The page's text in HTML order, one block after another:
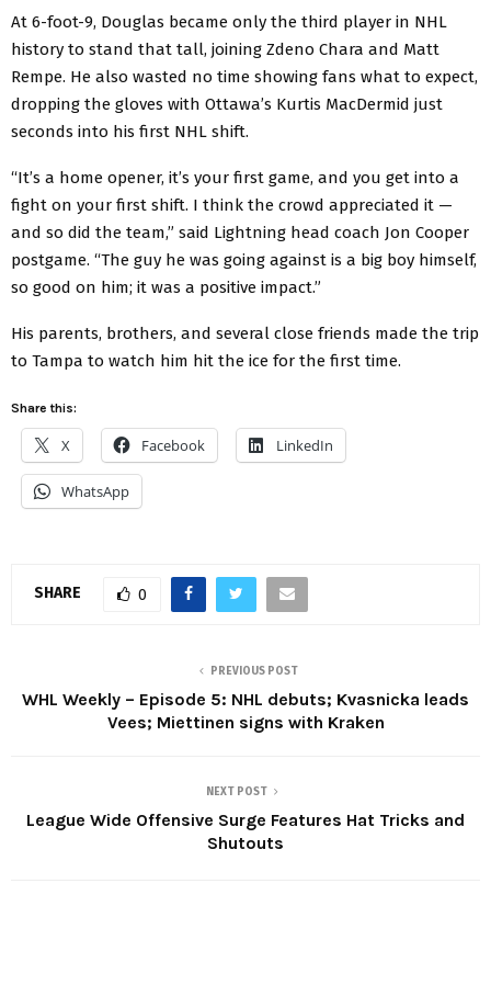
At 6-foot-9, Douglas became only the third player in NHL
history to stand that tall, joining Zdeno Chara and Matt
Rempe. He also wasted no time showing fans what to expect,
dropping the gloves with Ottawa’s Kurtis MacDermid just
seconds into his first NHL shift.
“It’s a home opener, it’s your first game, and you get into a
fight on your first shift. I think the crowd appreciated it —
and so did the team,” said Lightning head coach Jon Cooper
postgame. “The guy he was going against is a big boy himself,
so good on him; it was a positive impact.”
His parents, brothers, and several close friends made the trip
to Tampa to watch him hit the ice for the first time.
Share this:
X Facebook LinkedIn
WhatsApp
SHARE 0
PREVIOUS POST
WHL Weekly – Episode 5: NHL debuts; Kvasnicka leads
Vees; Miettinen signs with Kraken
NEXT POST
League Wide Offensive Surge Features Hat Tricks and
Shutouts